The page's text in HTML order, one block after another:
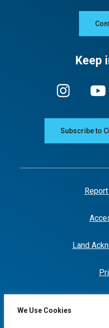
We Use Cookies
Keep
Subscribe to
Land